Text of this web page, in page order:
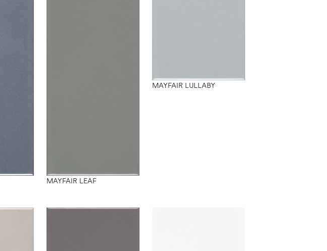
MAYFAIR LEAF
MAYFAIR LULLABY